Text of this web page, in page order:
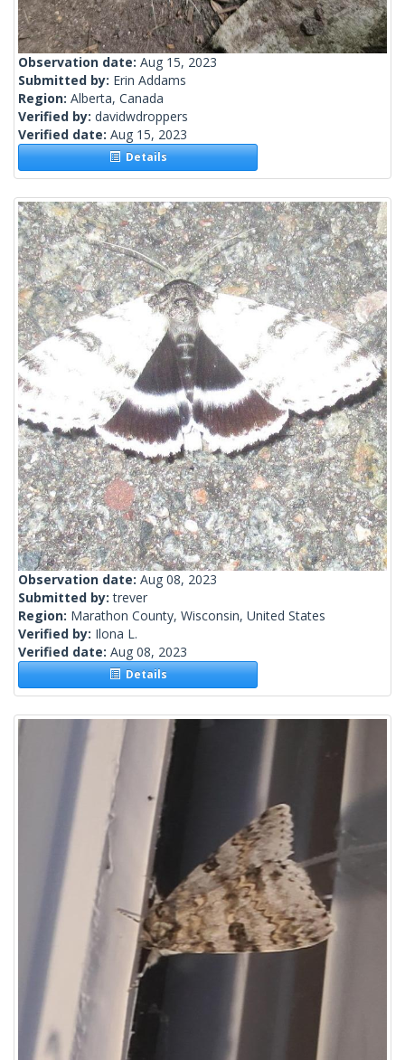
Observation date: Aug 15, 2023
Submitted by: Erin Addams
Region: Alberta, Canada
Verified by: davidwdroppers
Verified date: Aug 15, 2023
Details
Observation date: Aug 08, 2023
Submitted by:trever
Region: Marathon County, Wisconsin, United States
Verified by: Ilona L.
Verified date: Aug 08, 2023
Details